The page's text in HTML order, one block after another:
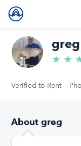
greg
★ ★
Verified to Rent
About greg